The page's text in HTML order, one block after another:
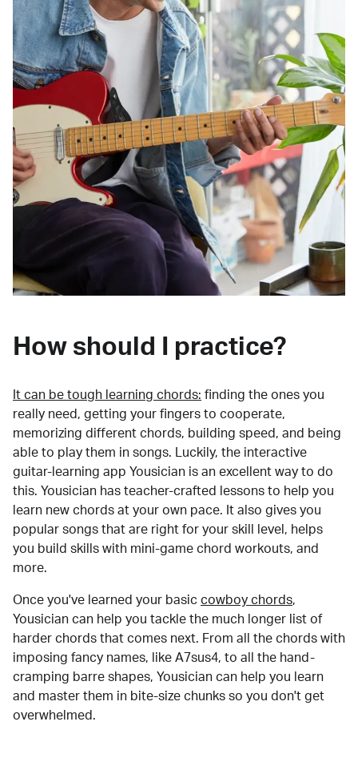
How should I practice?
It can be tough learning chords: finding the ones you
really need, getting your fingers to cooperate,
memorizing different chords, building speed, and being
able to play them in songs. Luckily, the interactive
guitar-learning app Yousician is an excellent way to do
this. Yousician has teacher-crafted lessons to help you
learn new chords at your own pace. It also gives you
popular songs that are right for your skill level, helps
you build skills with mini-game chord workouts, and
more.
Once you've learned your basic cowboy chords,
Yousician can help you tackle the much longer list of
harder chords that comes next. From all the chords with
imposing fancy names, like A7sus4, to all the hand-
cramping barre shapes, Yousician can help you learn
and master them in bite-size chunks so you don't get
overwhelmed.